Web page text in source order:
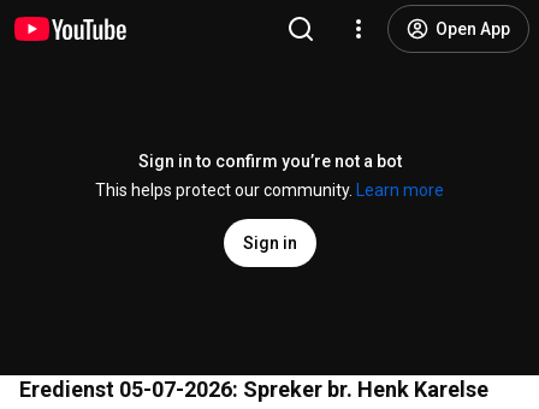
Open App
Sign in to confirm you’re not a bot
This helps protect our community.
Learn more
Sign in
Eredienst 05-07-2026: Spreker br. Henk Karelse